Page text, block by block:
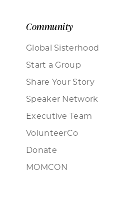
Community
Global Sisterhood
Start a Group
Share Your Story
Speaker Network
Executive Team
VolunteerCo
Donate
MOMCON